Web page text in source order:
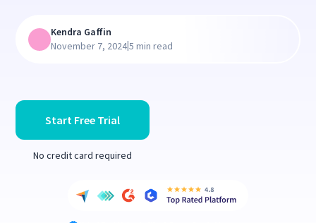
Start Free Trial
No credit card required
Kendra Gaffin
November 7, 2024|5 min read